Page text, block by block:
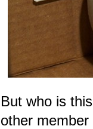
But who is
other